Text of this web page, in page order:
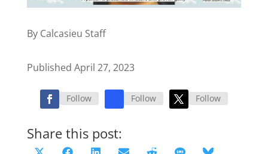
By Calcasieu Staff
Published April 27, 2023
Follow Follow Follow
Share this post: